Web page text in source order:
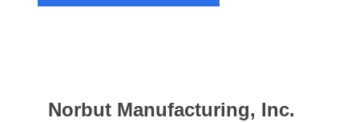
Norbut Manufacturing, Inc.